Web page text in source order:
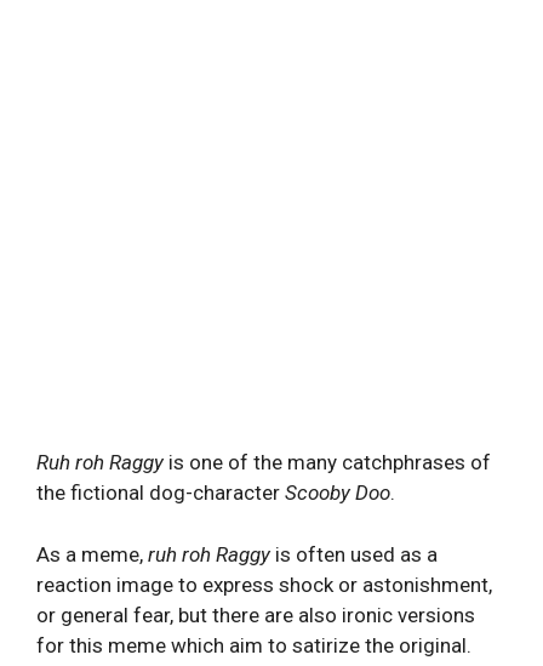
Ruh roh Raggy is one of the many catchphrases of
the fictional dog-character Scooby Doo.
As a meme, ruh roh Raggy is often used as a
reaction image to express shock or astonishment,
or general fear, but there are also ironic versions
for this meme which aim to satirize the original.